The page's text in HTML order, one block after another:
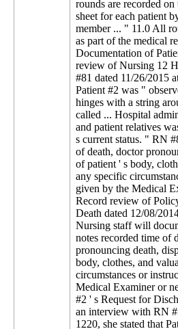
rounds are recorded
sheet for each patient
member ... " 11.0 All
as part of the medical
Documentation of
review of Nursing 12
#81 dated 11/26/2015
Patient #2 was "
hinges with a string
called ... Hospital
and patient relatives
s current status. " RN
of death, doctor
of patient ' s body,
any specific
given by the Medical
Record review of
Death dated 12/08/
Nursing staff will
notes recorded time of
pronouncing death,
body, clothes, and
circumstances or
Medical Examiner or
#2 ' s Request for
an interview with RN
1220, she stated that